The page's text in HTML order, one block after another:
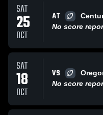
SAT
25
OCT
AT
No score
SAT
18
OCT
VS
No score